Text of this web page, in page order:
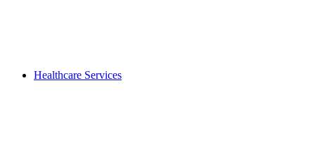
Healthcare Services